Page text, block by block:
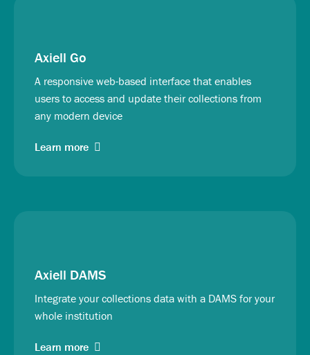
Axiell Go
A responsive web-based interface that enables
users to access and update their collections from
any modern device
Learn more
Axiell DAMS
Integrate your collections data with a DAMS for your
whole institution
Learn more